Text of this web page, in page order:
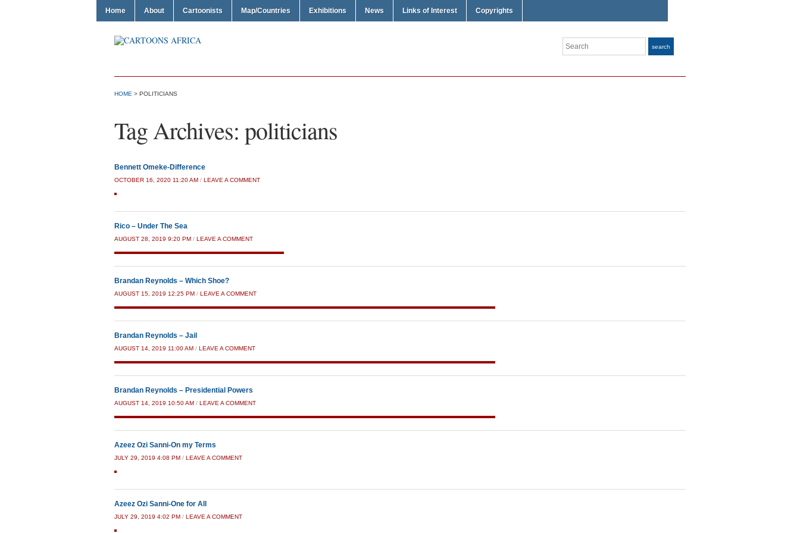
Home About Cartoonists Map/Countries Exhibitions News Links of Interest Copyrights
Search search
HOME > POLITICIANS
Tag Archives: politicians
Bennett Omeke-Difference
OCTOBER 16, 2020 11:20 AM / LEAVE A COMMENT
Rico – Under The Sea
AUGUST 28, 2019 9:20 PM / LEAVE A COMMENT
Brandan Reynolds – Which Shoe?
AUGUST 15, 2019 12:25 PM / LEAVE A COMMENT
Brandan Reynolds – Jail
AUGUST 14, 2019 11:00 AM / LEAVE A COMMENT
Brandan Reynolds – Presidential Powers
AUGUST 14, 2019 10:50 AM / LEAVE A COMMENT
Azeez Ozi Sanni-On my Terms
JULY 29, 2019 4:08 PM / LEAVE A COMMENT
Azeez Ozi Sanni-One for All
JULY 29, 2019 4:02 PM / LEAVE A COMMENT